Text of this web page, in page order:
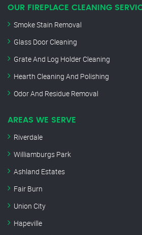
OUR FIREPLACE CLEANING
Smoke Stain Removal
Glass Door Cleaning
Grate And Log Holder Cleaning
Hearth Cleaning And Polishing
Odor And Residue Removal
AREAS WE SERVE
Riverdale
Williamburgs Park
Ashland Estates
Fair Burn
Union City
Hapeville